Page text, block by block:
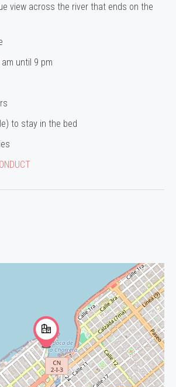
view across the river that ends on the
until 9 pm
to stay in the bed